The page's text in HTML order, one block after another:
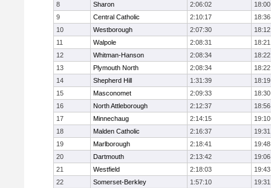
8
Sharon 2:06:02
18:00
9
Central Catholic 2:10:17
18:36
10
Westborough 2:07:30
18:12
11
Walpole 2:08:31
18:21
12
Whitman-Hanson 2:08:34
18:22
13
Plymouth North 2:08:34
18:22
14
Shepherd Hill 1:31:39
18:19
15
Masconomet 2:09:33
18:30
16
North Attleborough 2:12:37
18:56
17
Minnechaug 2:14:15
19:10
18
Malden Catholic 2:16:37
19:31
19
Marlborough 2:18:41
19:48
20
Dartmouth 2:13:42
19:06
21
Westfield 2:18:03
19:43
22
Somerset-Berkley 1:57:10
19:31